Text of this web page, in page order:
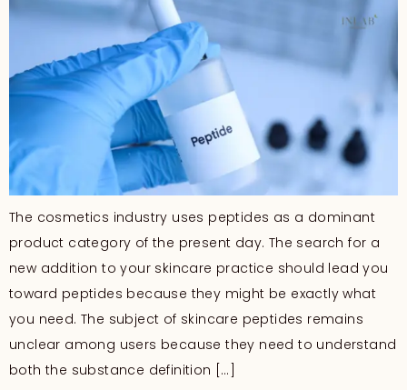
The cosmetics industry uses peptides as a dominant
product category of the present day. The search for a
new addition to your skincare practice should lead you
toward peptides because they might be exactly what
you need. The subject of skincare peptides remains
unclear among users because they need to understand
both the substance definition […]